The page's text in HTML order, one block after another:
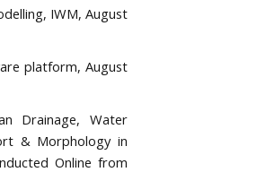
IWM, August
platform, August
Drainage, Water
& Morphology in
Online from